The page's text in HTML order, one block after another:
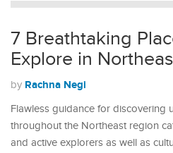
7 Breathtaking
Explore in
by Rachna Negi
Flawless guidance for discovering
throughout the Northeast region
and active explorers as well as